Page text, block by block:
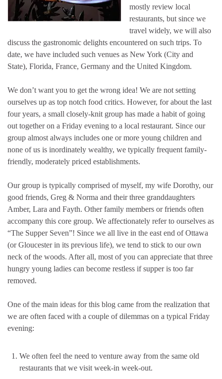
mostly review local
restaurants, but since we
travel widely, we will also
discuss the gastronomic delights encountered on such trips. To
date, we have included such venues as New York (City and
State), Florida, France, Germany and the United Kingdom.
We don’t want you to get the wrong idea! We are not setting
ourselves up as top notch food critics. However, for about the last
four years, a small closely-knit group has made a habit of going
out together on a Friday evening to a local restaurant. Since our
group almost always includes one or more young children and
none of us is inordinately wealthy, we typically frequent family-
friendly, moderately priced establishments.
Our group is typically comprised of myself, my wife Dorothy, our
good friends, Greg & Norma and their three granddaughters
Amber, Lara and Fayth. Other family members or friends often
accompany this core group. We affectionately refer to ourselves as
“The Supper Seven”! Since we all live in the east end of Ottawa
(or Gloucester in its previous life), we tend to stick to our own
neck of the woods. After all, most of you can appreciate that three
hungry young ladies can become restless if supper is too far
removed.
One of the main ideas for this blog came from the realization that
we are often faced with a couple of dilemmas on a typical Friday
evening:
We often feel the need to venture away from the same old
restaurants that we visit week-in week-out.